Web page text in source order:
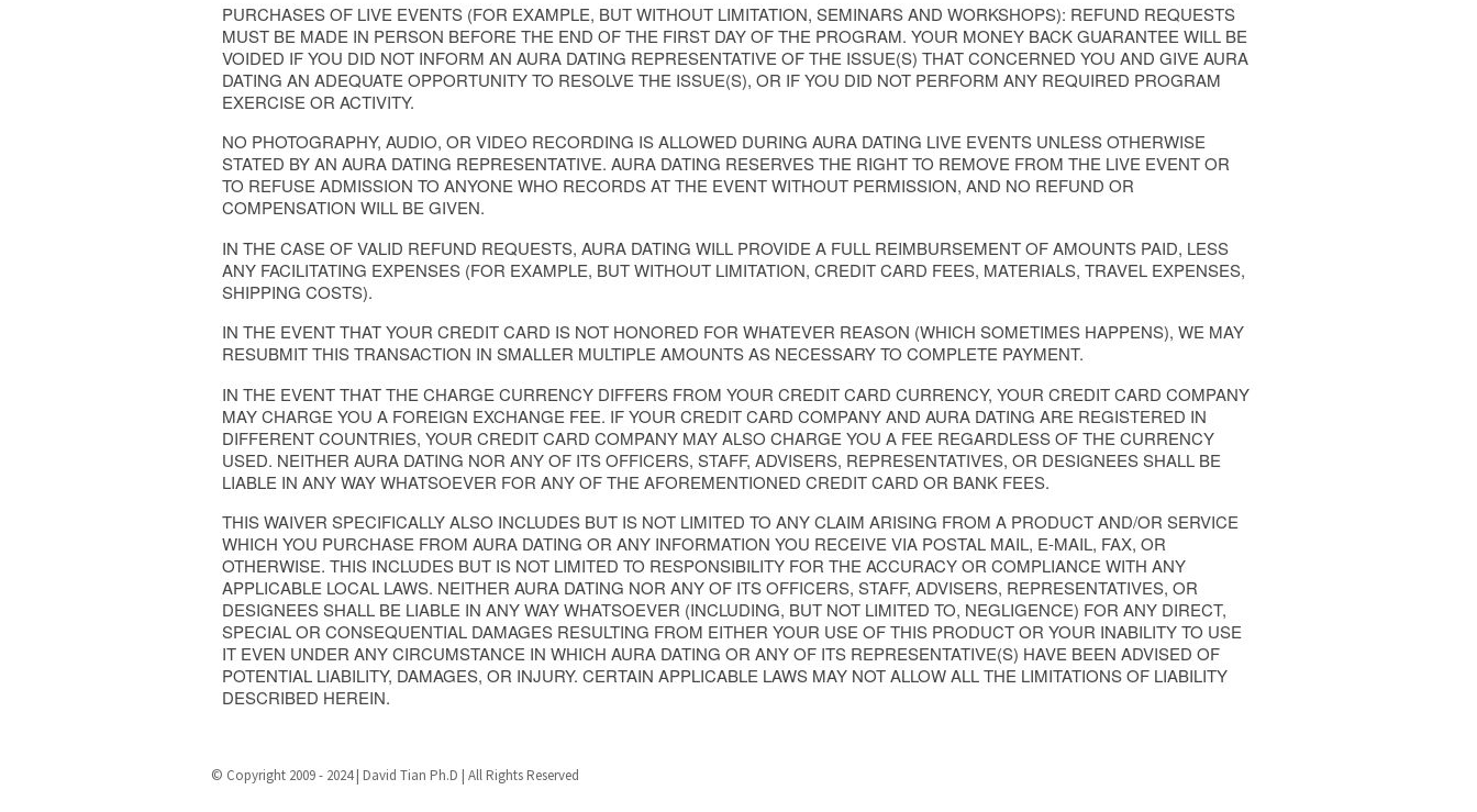
PURCHASES OF LIVE EVENTS (FOR EXAMPLE, BUT WITHOUT LIMITATION, SEMINARS AND WORKSHOPS): REFUND REQUESTS
MUST BE MADE IN PERSON BEFORE THE END OF THE FIRST DAY OF THE PROGRAM. YOUR MONEY BACK GUARANTEE WILL BE
VOIDED IF YOU DID NOT INFORM AN AURA DATING REPRESENTATIVE OF THE ISSUE(S) THAT CONCERNED YOU AND GIVE AURA
DATING AN ADEQUATE OPPORTUNITY TO RESOLVE THE ISSUE(S), OR IF YOU DID NOT PERFORM ANY REQUIRED PROGRAM
EXERCISE OR ACTIVITY.
NO PHOTOGRAPHY, AUDIO, OR VIDEO RECORDING IS ALLOWED DURING AURA DATING LIVE EVENTS UNLESS OTHERWISE
STATED BY AN AURA DATING REPRESENTATIVE. AURA DATING RESERVES THE RIGHT TO REMOVE FROM THE LIVE EVENT OR
TO REFUSE ADMISSION TO ANYONE WHO RECORDS AT THE EVENT WITHOUT PERMISSION, AND NO REFUND OR
COMPENSATION WILL BE GIVEN.
IN THE CASE OF VALID REFUND REQUESTS, AURA DATING WILL PROVIDE A FULL REIMBURSEMENT OF AMOUNTS PAID, LESS
ANY FACILITATING EXPENSES (FOR EXAMPLE, BUT WITHOUT LIMITATION, CREDIT CARD FEES, MATERIALS, TRAVEL EXPENSES,
SHIPPING COSTS).
IN THE EVENT THAT YOUR CREDIT CARD IS NOT HONORED FOR WHATEVER REASON (WHICH SOMETIMES HAPPENS), WE MAY
RESUBMIT THIS TRANSACTION IN SMALLER MULTIPLE AMOUNTS AS NECESSARY TO COMPLETE PAYMENT.
IN THE EVENT THAT THE CHARGE CURRENCY DIFFERS FROM YOUR CREDIT CARD CURRENCY, YOUR CREDIT CARD COMPANY
MAY CHARGE YOU A FOREIGN EXCHANGE FEE. IF YOUR CREDIT CARD COMPANY AND AURA DATING ARE REGISTERED IN
DIFFERENT COUNTRIES, YOUR CREDIT CARD COMPANY MAY ALSO CHARGE YOU A FEE REGARDLESS OF THE CURRENCY
USED. NEITHER AURA DATING NOR ANY OF ITS OFFICERS, STAFF, ADVISERS, REPRESENTATIVES, OR DESIGNEES SHALL BE
LIABLE IN ANY WAY WHATSOEVER FOR ANY OF THE AFOREMENTIONED CREDIT CARD OR BANK FEES.
THIS WAIVER SPECIFICALLY ALSO INCLUDES BUT IS NOT LIMITED TO ANY CLAIM ARISING FROM A PRODUCT AND/OR SERVICE
WHICH YOU PURCHASE FROM AURA DATING OR ANY INFORMATION YOU RECEIVE VIA POSTAL MAIL, E-MAIL, FAX, OR
OTHERWISE. THIS INCLUDES BUT IS NOT LIMITED TO RESPONSIBILITY FOR THE ACCURACY OR COMPLIANCE WITH ANY
APPLICABLE LOCAL LAWS. NEITHER AURA DATING NOR ANY OF ITS OFFICERS, STAFF, ADVISERS, REPRESENTATIVES, OR
DESIGNEES SHALL BE LIABLE IN ANY WAY WHATSOEVER (INCLUDING, BUT NOT LIMITED TO, NEGLIGENCE) FOR ANY DIRECT,
SPECIAL OR CONSEQUENTIAL DAMAGES RESULTING FROM EITHER YOUR USE OF THIS PRODUCT OR YOUR INABILITY TO USE
IT EVEN UNDER ANY CIRCUMSTANCE IN WHICH AURA DATING OR ANY OF ITS REPRESENTATIVE(S) HAVE BEEN ADVISED OF
POTENTIAL LIABILITY, DAMAGES, OR INJURY. CERTAIN APPLICABLE LAWS MAY NOT ALLOW ALL THE LIMITATIONS OF LIABILITY
DESCRIBED HEREIN.
© Copyright 2009 - 2024 | David Tian Ph.D | All Rights Reserved